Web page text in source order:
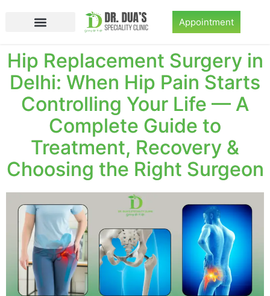
Appointment
Hip Replacement Surgery in
Delhi: When Hip Pain Starts
Controlling Your Life — A
Complete Guide to
Treatment, Recovery &
Choosing the Right Surgeon